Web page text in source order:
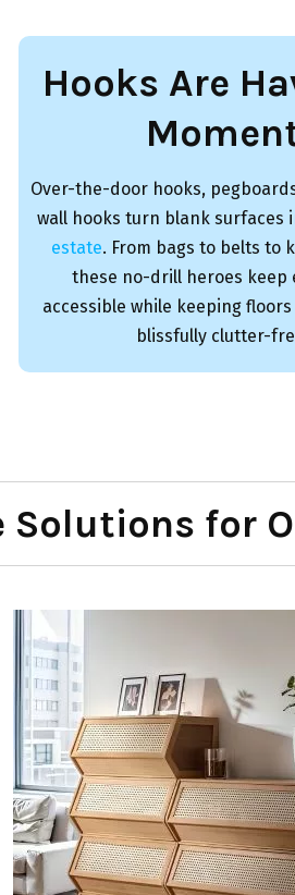
Hooks Are
Over-the-door hooks,
wall hooks turn blank surfaces
estate. From bags to belts to
these no-drill heroes keep
accessible while keeping
blissfully clutter-
Solutions for